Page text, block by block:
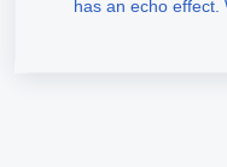
has an echo effect.